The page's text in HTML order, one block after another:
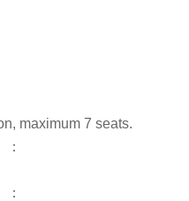
maximum 7 seats.